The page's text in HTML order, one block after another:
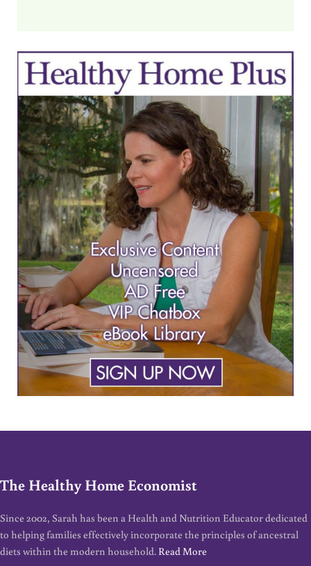
The Healthy Home Economist
Since 2002, Sarah has been a Health and Nutrition Educator dedicated
to helping families effectively incorporate the principles of ancestral
diets within the modern household. Read More